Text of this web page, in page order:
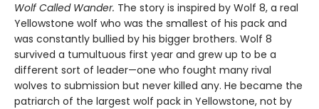
Wolf Called Wander. The story is inspired by Wolf 8, a real
Yellowstone wolf who was the smallest of his pack and
was constantly bullied by his bigger brothers. Wolf 8
survived a tumultuous first year and grew up to be a
different sort of leader—one who fought many rival
wolves to submission but never killed any. He became the
patriarch of the largest wolf pack in Yellowstone, not by